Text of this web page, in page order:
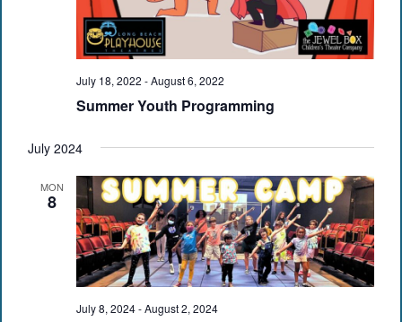
July 18, 2022 -August 6, 2022
Summer Youth Programming
July 2024
MON
8
July 8, 2024-August 2, 2024